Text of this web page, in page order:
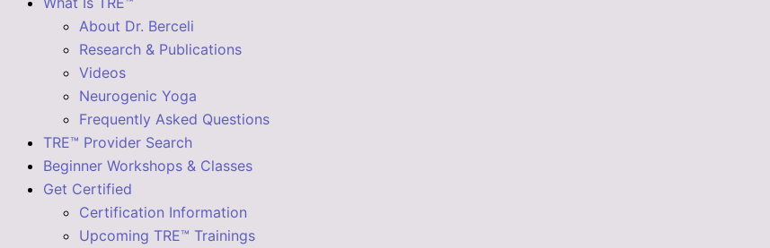
About Dr. Berceli
Research & Publications
Videos
Neurogenic Yoga
Frequently Asked Questions
TRE™ Provider Search
Beginner Workshops & Classes
Get Certified
Certification Information
Upcoming TRE™ Trainings